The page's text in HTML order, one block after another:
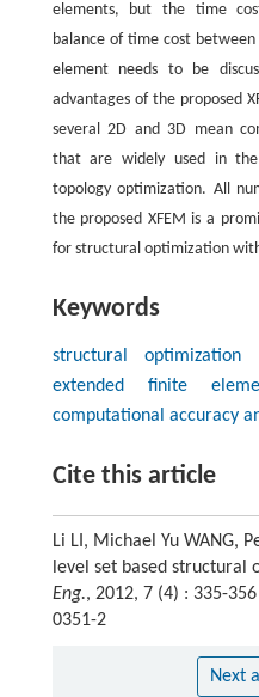
elements, but the time
balance of time cost
element needs to be
advantages of the proposed
several 2D and 3D mean
that are widely used in
topology optimization. All
the proposed XFEM is a
for structural optimization
Keywords
structural optimization
extended finite
computational accuracy
Cite this article
Li LI, Michael Yu WANG,
level set based structural
Eng., 2012, 7 (4) : 335-
0351-2
Next